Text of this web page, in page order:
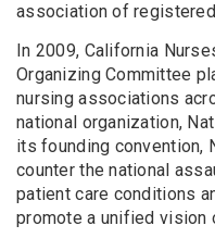
association of
In 2009, California
Organizing Committee
nursing associations
national organization,
its founding convention,
counter the national
patient care conditions
promote a unified